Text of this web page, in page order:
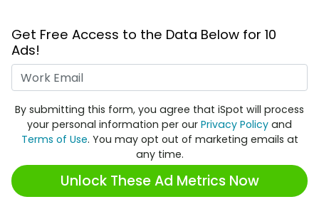
Get Free Access to the Data Below for 10
Ads!
By submitting this form, you agree that iSpot will process
your personal information per our Privacy Policy and
Terms of Use. You may opt out of marketing emails at
any time.
Unlock These Ad Metrics Now